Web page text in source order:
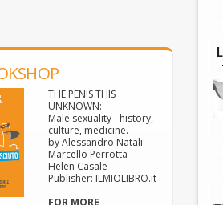
THE PENIS THIS
UNKNOWN:
Male sexuality - history,
culture, medicine.
by Alessandro Natali -
Marcello Perrotta -
Helen Casale
Publisher: ILMIOLIBRO.it
FOR MORE